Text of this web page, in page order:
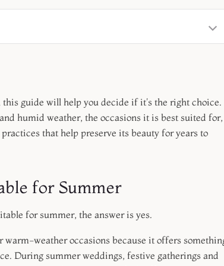
guide will help you decide if it's the right choice.
humid weather, the occasions it is best suited for,
that help preserve its beauty for years to
for Summer
for summer, the answer is yes.
warm-weather occasions because it offers
During summer weddings, festive gatherings and